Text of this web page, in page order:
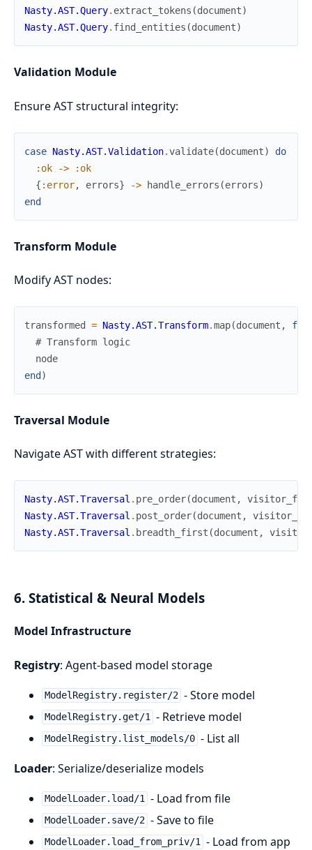
Nasty.AST.Query. extract_tokens (document)
Nasty.AST.Query. find_entities (document)
Validation Module
Ensure AST structural integrity:
case Nasty.AST.Validation.validate(document)
do
:ok
->
:ok
{ :error, errors} -> handle_errors (errors)
end
Transform Module
Modify AST nodes:
transformed = Nasty.AST.Transform.map(document , fn
# Transform logic
node
end )
Traversal Module
Navigate AST with different strategies:
Nasty.AST.Traversal . pre_order(document , visitor_fn
Nasty.AST.Traversal . post_order(document , visitor_fn
Nasty.AST.Traversal . breadth_first (document ,
6. Statistical & Neural Models
Model Infrastructure
Registry: Agent-based model storage
ModelRegistry.register/2 - Store model
ModelRegistry.get/1 - Retrieve model
ModelRegistry.list_models/0 - List all
Loader: Serialize/deserialize models
ModelLoader.load/1 - Load from file
ModelLoader.save/2 - Save to file
ModelLoader.load_from_priv/1 - Load from app